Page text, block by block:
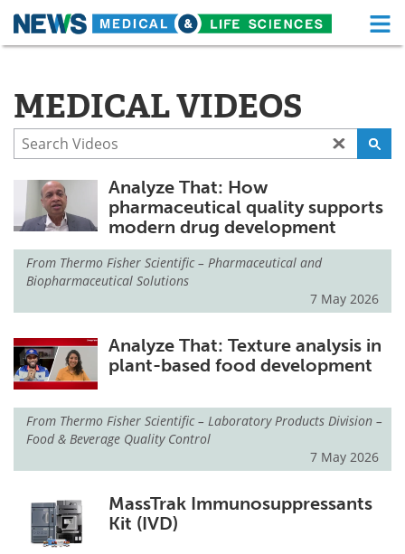
Skip
About Functional Food
News Health A-Z
Drugs Medical Devices
Interviews White Papers
MediKnowledge eBooks
Posters Podcasts
Videos Newsletters
Meet the Team
MEDICAL VIDEOS
Analyze That: How
pharmaceutical quality supports
modern drug development
From Thermo Fisher Scientific – Pharmaceutical and
Biopharmaceutical Solutions
7 May 2026
Analyze That: Texture analysis in
plant-based food development
From Thermo Fisher Scientific – Laboratory Products Division –
Food & Beverage Quality Control
7 May 2026
MassTrak Immunosuppressants
Kit (IVD)